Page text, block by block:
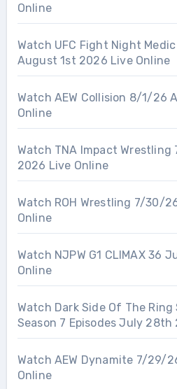
Online
Watch UFC Fight Night
August 1st 2026 Live Online
Watch AEW Collision 8/1/26
Online
Watch TNA Impact
2026 Live Online
Watch ROH Wrestling 7/30/
Online
Watch NJPW G1 CLIMAX 36
Online
Watch Dark Side Of The Ring
Season 7 Episodes July 28th
Watch AEW Dynamite 7/29/
Online